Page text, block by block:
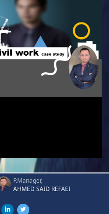
P.Manager,
AHMED SAID REFAEI